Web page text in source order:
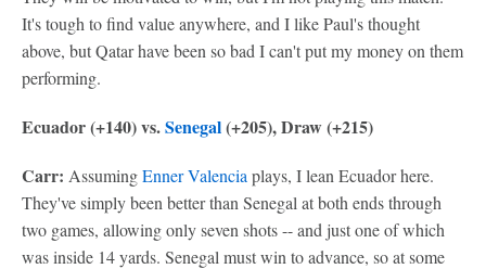
It's tough to find value anywhere, and I like Paul's thought
above, but Qatar have been so bad I can't put my money on them
performing.
Ecuador (+140) vs.Senegal(+205), Draw (+215)
Carr: AssumingEnner Valencia plays, I lean Ecuador here.
They've simply been better than Senegal at both ends through
two games, allowing only seven shots -- and just one of which
was inside 14 yards. Senegal must win to advance, so at some